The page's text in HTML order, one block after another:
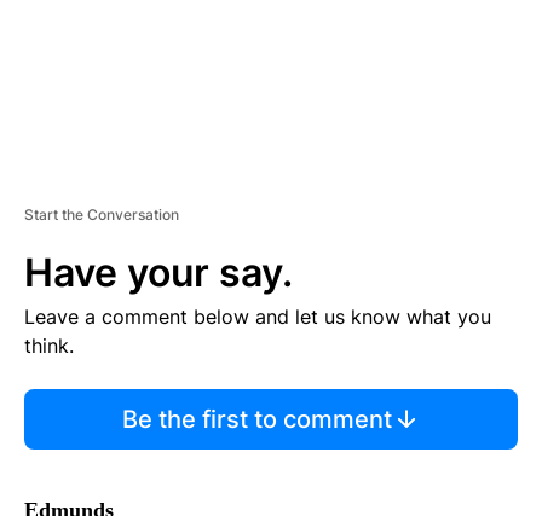
Start the Conversation
Have your say.
Leave a comment below and let us know what you
think.
Be the first to comment
Edmunds